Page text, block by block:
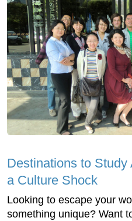
Destinations to Study
a Culture Shock
Looking to escape your
something unique? Want